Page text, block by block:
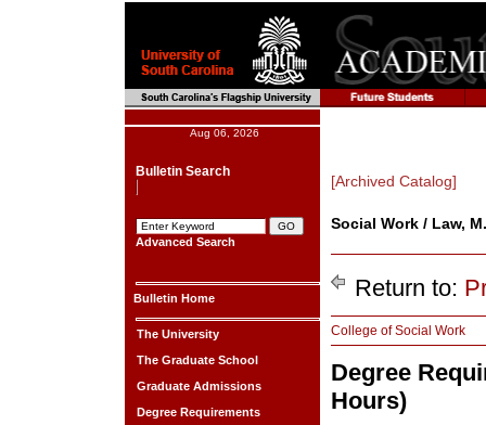
Aug 06, 2026
Bulletin Search
Advanced Search
Bulletin Home
The University
The Graduate School
Graduate Admissions
Degree Requirements
[Archived Catalog]
Social Work / Law,
Return to:
College of Social Work
Degree
Hours)